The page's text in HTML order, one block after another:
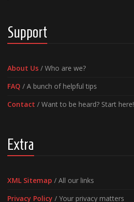
Support
About Us / Who are we?
FAQ / A bunch of helpful tips
Contact / Want to be heard? Start here!
Extra
XML Sitemap / All our links
Privacy Policy / Your privacy matters